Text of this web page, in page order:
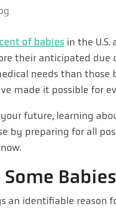
of babies in the
their anticipated due
needs than
made it possible for
future, learning
by preparing for all
an identifiable reason